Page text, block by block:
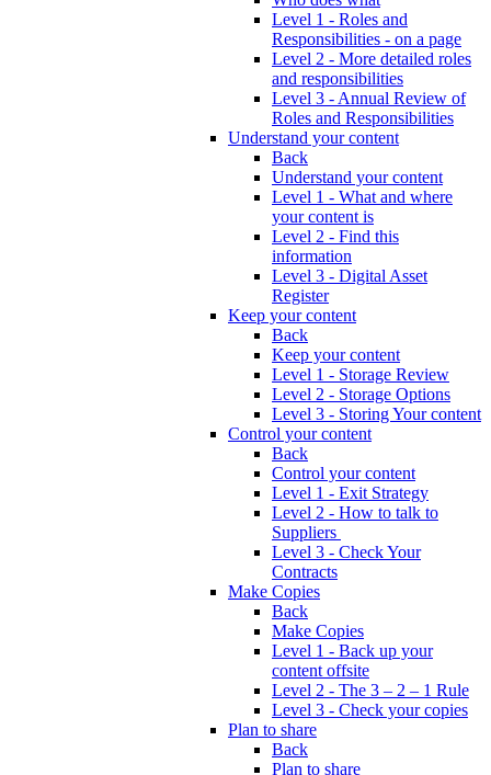
Level 1 - Roles and
Responsibilities - on a page
Level 2 - More detailed roles
and responsibilities
Level 3 - Annual Review of
Roles and Responsibilities
Understand your content
Back
Understand your content
Level 1 - What and where
your content is
Level 2 - Find this
information
Level 3 - Digital Asset
Register
Keep your content
Back
Keep your content
Level 1 - Storage Review
Level 2 - Storage Options
Level 3 - Storing Your content
Control your content
Back
Control your content
Level 1 - Exit Strategy
Level 2 - How to talk to
Suppliers
Level 3 - Check Your
Contracts
Make Copies
Back
Make Copies
Level 1 - Back up your
content offsite
Level 2 - The 3 – 2 – 1 Rule
Level 3 - Check your copies
Plan to share
Back
Plan to share